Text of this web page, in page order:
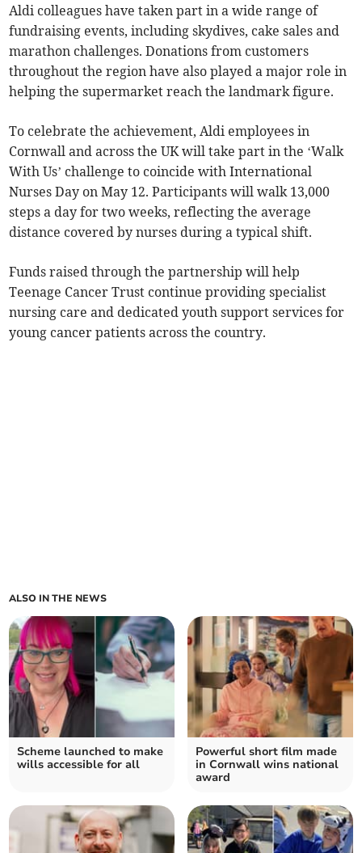
Aldi colleagues have taken part in a wide range of
fundraising events, including skydives, cake sales and
marathon challenges. Donations from customers
throughout the region have also played a major role in
helping the supermarket reach the landmark figure.
To celebrate the achievement, Aldi employees in
Cornwall and across the UK will take part in the ‘Walk
With Us’ challenge to coincide with International
Nurses Day on May 12. Participants will walk 13,000
steps a day for two weeks, reflecting the average
distance covered by nurses during a typical shift.
Funds raised through the partnership will help
Teenage Cancer Trust continue providing specialist
nursing care and dedicated youth support services for
young cancer patients across the country.
ALSO IN THE NEWS
Scheme launched to make
wills accessible for all
Powerful short film made
in Cornwall wins national
award